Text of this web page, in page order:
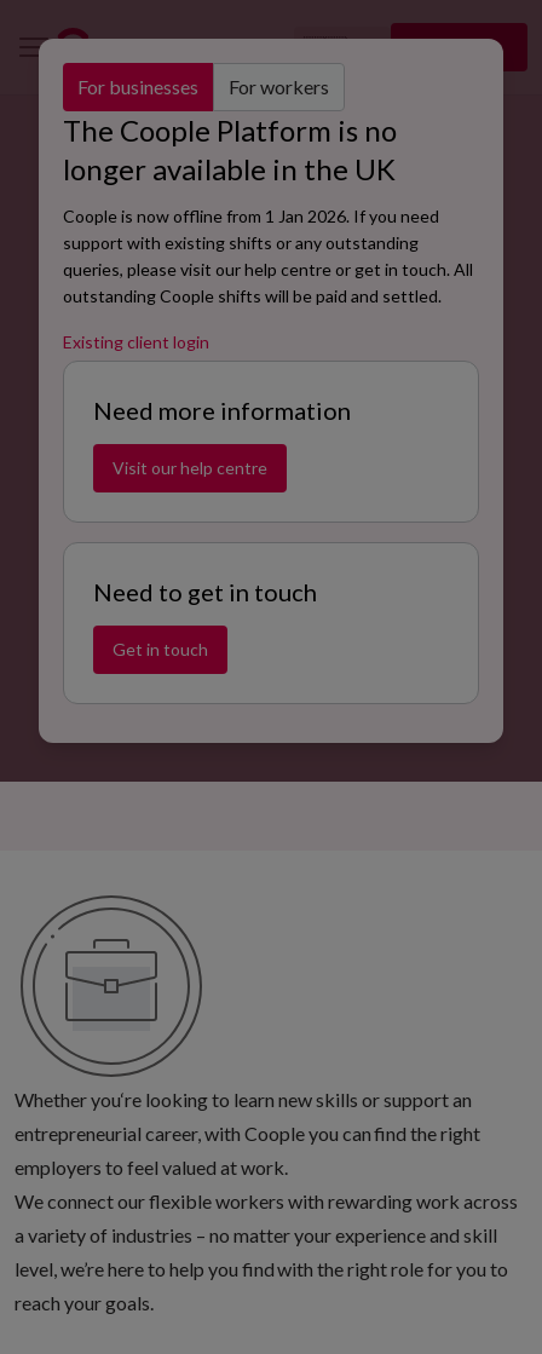
For businesses For workers
The Coople Platform is no
longer available in the UK
Coople is now offline from 1 Jan 2026. If you need
support with existing shifts or any outstanding
queries, please visit our help centre or get in touch. All
outstanding Coople shifts will be paid and settled.
Existing client login
Need more information
Visit our help centre
Need to get in touch
Get in touch
🇬🇧 Sign up
Find flexible event assistant jobs near you.
Event assistants are responsible for contributing to the
planning and execution of successful events.
Find jobs now
Whether you‘re looking to learn new skills or support an
entrepreneurial career, with Coople you can find the right
employers to feel valued at work.
We connect our flexible workers with rewarding work across
a variety of industries – no matter your experience and skill
level, we’re here to help you find with the right role for you to
reach your goals.